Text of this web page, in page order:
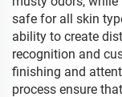
safe for all skin
ability to create
recognition and
finishing and
process ensure